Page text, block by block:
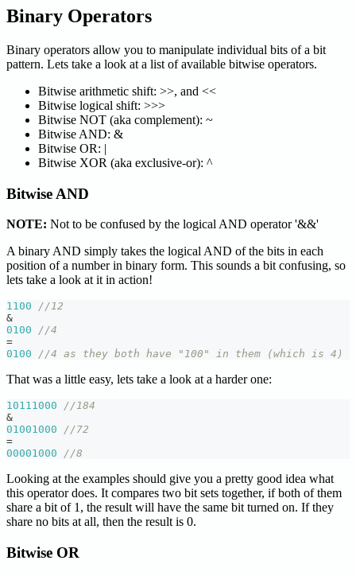
Binary Operators
Binary operators allow you to manipulate individual bits of a bit
pattern. Lets take a look at a list of available bitwise operators.
Bitwise arithmetic shift: >>, and <<
Bitwise logical shift: >>>
Bitwise NOT (aka complement): ~
Bitwise AND: &
Bitwise OR: |
Bitwise XOR (aka exclusive-or): ^
Bitwise AND
NOTE: Not to be confused by the logical AND operator '&&'
A binary AND simply takes the logical AND of the bits in each
position of a number in binary form. This sounds a bit confusing, so
lets take a look at it in action!
1100
//12
&
0100
//4
=
0100
//4 as they both have "100" in them (which is 4)
That was a little easy, lets take a look at a harder one:
10111000
//184
&
01001000
//72
=
00001000
//8
Looking at the examples should give you a pretty good idea what
this operator does. It compares two bit sets together, if both of them
share a bit of 1, the result will have the same bit turned on. If they
share no bits at all, then the result is 0.
Bitwise OR